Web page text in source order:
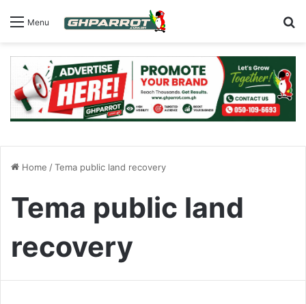
Menu
Home /Tema public land recovery
Tema public land
recovery